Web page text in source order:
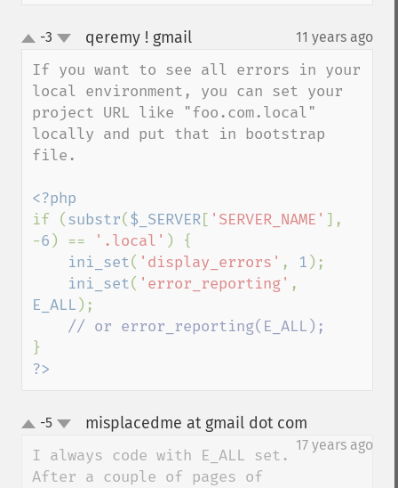
up-3 qeremy ! gmail¶ 11 years ago
If you want to see all errors in your
local environment, you can set your
project URL like "foo.com.local"
locally and put that in bootstrap
file.
if ( substr( $_SERVER[ 'SERVER_NAME' ],
-6 ) == '.local' ) {
ini_set( 'display_errors' , 1 );
ini_set( 'error_reporting'
E_ALL );
?>
up-5 misplacedme at gmail dot com
17 years ago
I always code with E_ALL set.